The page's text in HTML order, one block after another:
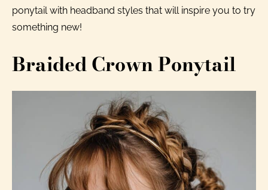
ponytail with headband styles that will inspire you to try
something new!
Braided Crown Ponytail